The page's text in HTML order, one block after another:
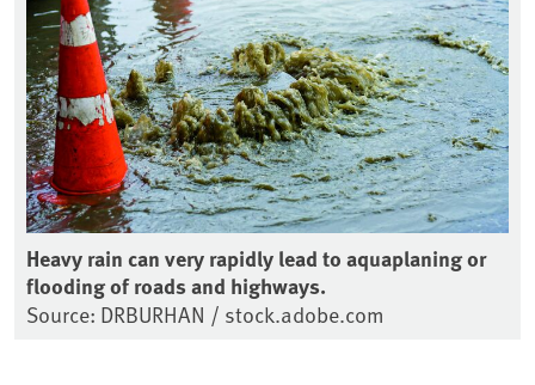
Heavy rain can very rapidly lead to aquaplaning or
flooding of roads and highways.
Source: DRBURHAN / stock.adobe.com